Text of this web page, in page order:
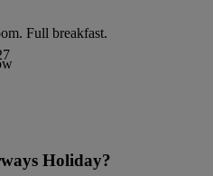
Full breakfast.
Holiday?